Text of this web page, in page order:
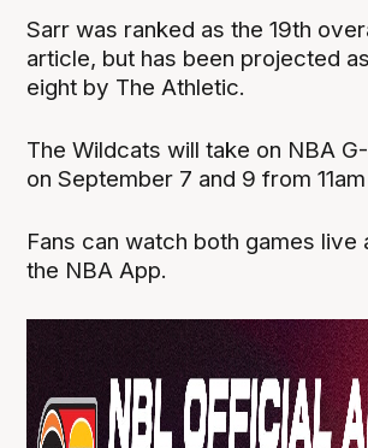
Sarr was ranked as the 19th
article, but has been projected
eight by The Athletic.
The Wildcats will take on NBA
on September 7 and 9 from
Fans can watch both games live
the NBA App.